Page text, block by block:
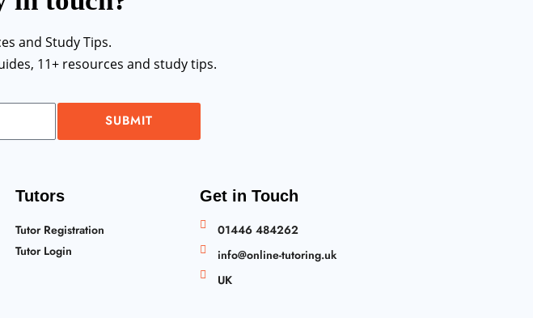
and Study Tips.
11+ resources and study tips.
SUBMIT
Tutors
Tutor Registration
Tutor Login
Get in Touch
01446 484262
info@online-tutoring.uk
UK